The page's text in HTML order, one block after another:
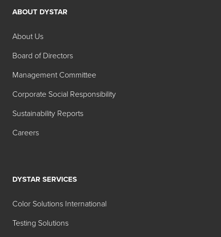
ABOUT DYSTAR
About Us
Board of Directors
Management Committee
Corporate Social Responsibility
Sustainability Reports
Careers
DYSTAR SERVICES
Color Solutions International
Testing Solutions